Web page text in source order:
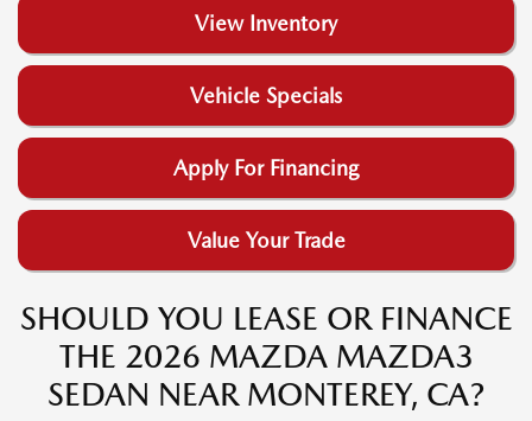
View Inventory
Vehicle Specials
Apply For Financing
Value Your Trade
SHOULD YOU LEASE OR FINANCE
THE 2026 MAZDA MAZDA3
SEDAN NEAR MONTEREY, CA?